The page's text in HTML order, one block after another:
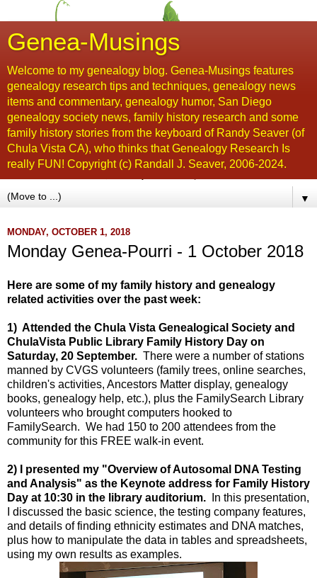
Genea-Musings
Welcome to my genealogy blog. Genea-Musings features
genealogy research tips and techniques, genealogy news
items and commentary, genealogy humor, San Diego
genealogy society news, family history research and some
family history stories from the keyboard of Randy Seaver (of
Chula Vista CA), who thinks that Genealogy Research Is
really FUN! Copyright (c) Randall J. Seaver, 2006-2024.
▼
MONDAY, OCTOBER 1, 2018
Monday Genea-Pourri - 1 October 2018
Here are some of my family history and genealogy
related activities over the past week:
1) Attended the Chula Vista Genealogical Society and
ChulaVista Public Library Family History Day on
Saturday, 20 September. There were a number of stations
manned by CVGS volunteers (family trees, online searches,
children's activities, Ancestors Matter display, genealogy
books, genealogy help, etc.), plus the FamilySearch Library
volunteers who brought computers hooked to
FamilySearch. We had 150 to 200 attendees from the
community for this FREE walk-in event.
2) I presented my "Overview of Autosomal DNA Testing
and Analysis" as the Keynote address for Family History
Day at 10:30 in the library auditorium.
In this presentation,
I discussed the basic science, the testing company features,
and details of finding ethnicity estimates and DNA matches,
plus how to manipulate the data in tables and spreadsheets,
using my own results as examples.